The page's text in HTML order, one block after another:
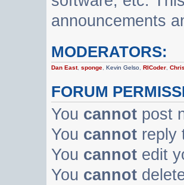
announcements
MODERATORS:
Dan East,sponge,Kevin Gelso,RICoder,
FORUM
You cannot post
You cannot reply
You cannot edit
You cannot